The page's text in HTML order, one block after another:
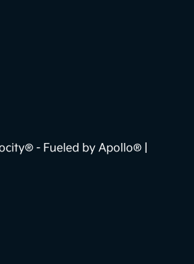
- Fueled by Apollo® |